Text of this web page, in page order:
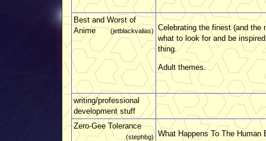
Best and Worst of
Anime
(jetblackvalias)
Celebrating the finest (and the
what to look for and be
thing.
Adult themes.
writing/professional
development stuff
Zero-Gee Tolerance
(stephbg) What Happens To The Human